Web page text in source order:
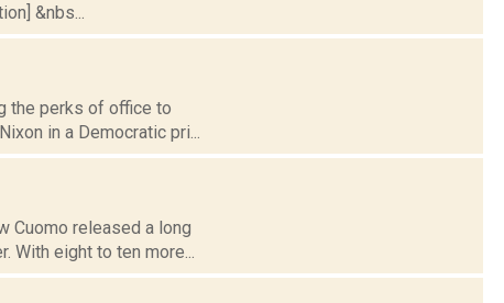
&nbs...
the perks of office to
in a Democratic pri...
Cuomo released a long
eight to ten more...